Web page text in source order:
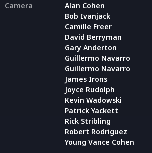
Camera
Alan Cohen
Bob Ivanjack
Camille Freer
David Berryman
Gary Anderton
Guillermo Navarro
Guillermo Navarro
James Irons
Joyce Rudolph
Kevin Wadowski
Patrick Yackett
Rick Stribling
Robert Rodriguez
Young Vance Cohen